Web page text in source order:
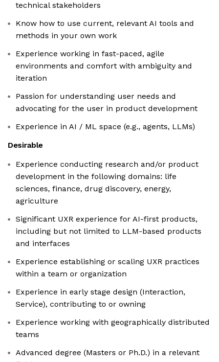
technical stakeholders
Know how to use current, relevant AI tools and
methods in your own work
Experience working in fast-paced, agile
environments and comfort with ambiguity and
iteration
Passion for understanding user needs and
advocating for the user in product development
Experience in AI / ML space (e.g., agents, LLMs)
Desirable
Experience conducting research and/or product
development in the following domains: life
sciences, finance, drug discovery, energy,
agriculture
Significant UXR experience for AI-first products,
including but not limited to LLM-based products
and interfaces
Experience establishing or scaling UXR practices
within a team or organization
Experience in early stage design (Interaction,
Service), contributing to or owning
Experience working with geographically distributed
teams
Advanced degree (Masters or Ph.D.) in a relevant